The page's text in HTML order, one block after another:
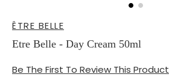
Skip
to
the
beginning
the
ÊTRE BELLE
Etre Belle - Day Cream 50ml
Be The First To Review This Product